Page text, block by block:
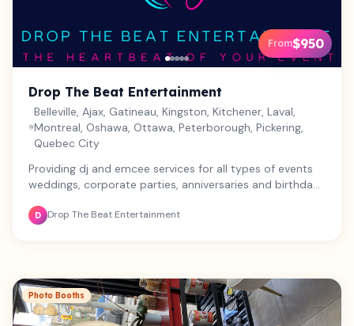
From$950
Drop The Beat Entertainment
Belleville, Ajax, Gatineau, Kingston, Kitchener, Laval,
Montreal, Oshawa, Ottawa, Peterborough, Pickering,
Quebec City
Providing dj and emcee services for all types of events
weddings, corporate parties, anniversaries and birthday
D Drop The Beat Entertainment
Photo Booths